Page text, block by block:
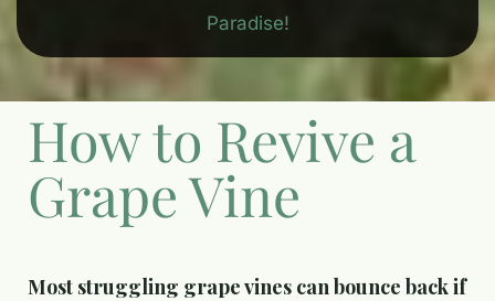
Paradise!
How to Revive a
Grape Vine
Most struggling grape vines can bounce back if